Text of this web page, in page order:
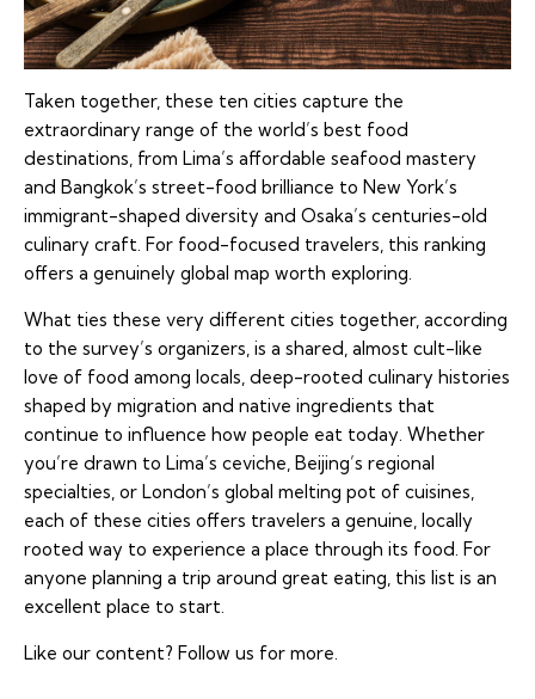
Taken together, these ten cities capture the
extraordinary range of the world’s best food
destinations, from Lima’s affordable seafood mastery
and Bangkok’s street-food brilliance to New York’s
immigrant-shaped diversity and Osaka’s centuries-old
culinary craft. For food-focused travelers, this ranking
offers a genuinely global map worth exploring.
What ties these very different cities together, according
to the survey’s organizers, is a shared, almost cult-like
love of food among locals, deep-rooted culinary histories
shaped by migration and native ingredients that
continue to influence how people eat today. Whether
you’re drawn to Lima’s ceviche, Beijing’s regional
specialties, or London’s global melting pot of cuisines,
each of these cities offers travelers a genuine, locally
rooted way to experience a place through its food. For
anyone planning a trip around great eating, this list is an
excellent place to start.
Like our content? Follow us for more.